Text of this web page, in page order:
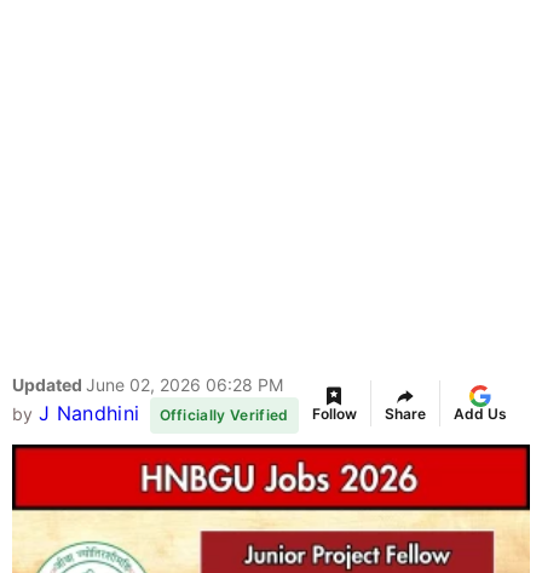
Updated June 02, 2026 06:28 PM
by J Nandhini Officially Verified Follow Share Add Us